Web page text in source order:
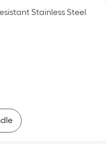
Stainless Steel